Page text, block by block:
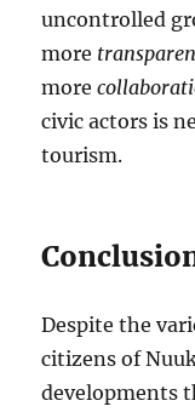
uncontrolled
more
more
civic actors is
tourism.
Despite the
citizens of
developments